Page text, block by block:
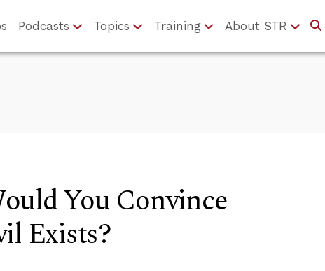
Podcasts Topics Training About STR
You Convince
Exists?